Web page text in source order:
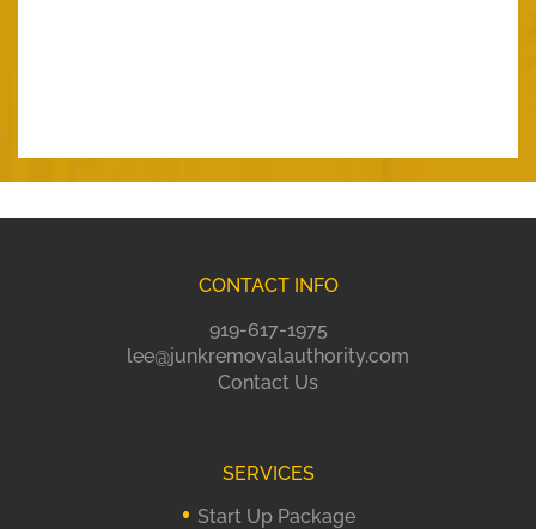
CONTACT INFO
919-617-1975
lee@junkremovalauthority.com
Contact Us
SERVICES
Start Up Package